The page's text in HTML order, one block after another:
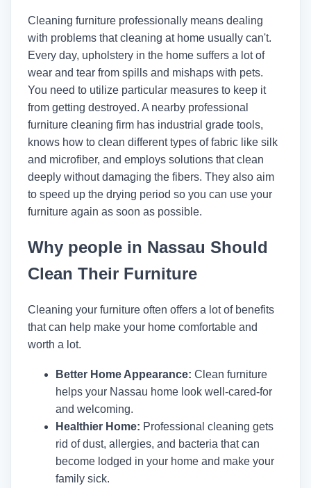
Cleaning furniture professionally means dealing
with problems that cleaning at home usually can't.
Every day, upholstery in the home suffers a lot of
wear and tear from spills and mishaps with pets.
You need to utilize particular measures to keep it
from getting destroyed. A nearby professional
furniture cleaning firm has industrial grade tools,
knows how to clean different types of fabric like silk
and microfiber, and employs solutions that clean
deeply without damaging the fibers. They also aim
to speed up the drying period so you can use your
furniture again as soon as possible.
Why people in Nassau Should
Clean Their Furniture
Cleaning your furniture often offers a lot of benefits
that can help make your home comfortable and
worth a lot.
Better Home Appearance: Clean furniture
helps your Nassau home look well-cared-for
and welcoming.
Healthier Home: Professional cleaning gets
rid of dust, allergies, and bacteria that can
become lodged in your home and make your
family sick.